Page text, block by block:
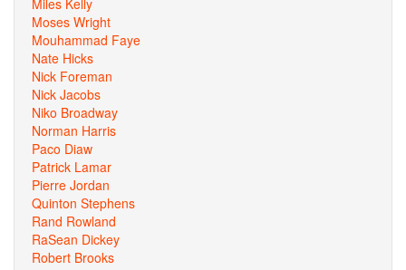
Miles Kelly
Moses Wright
Mouhammad Faye
Nate Hicks
Nick Foreman
Nick Jacobs
Niko Broadway
Norman Harris
Paco Diaw
Patrick Lamar
Pierre Jordan
Quinton Stephens
Rand Rowland
RaSean Dickey
Robert Brooks